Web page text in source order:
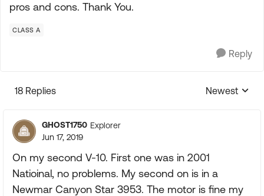
pros and cons. Thank You.
CLASS A
Reply
18 Replies
Replies
Newest
GHOST1750 Explorer
Jun 17, 2019
On my second V-10. First one was in 2001
Natioinal, no problems. My second on is in a
Newmar Canyon Star 3953. The motor is fine my